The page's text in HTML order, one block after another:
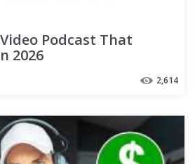
Podcast That
2026
2,614